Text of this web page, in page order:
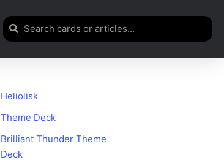
Heliolisk
Theme Deck
Brilliant Thunder Theme
Deck